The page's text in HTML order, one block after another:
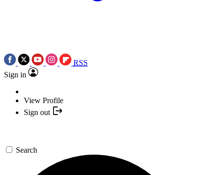
RSS
Sign in
View Profile
Sign out
Search